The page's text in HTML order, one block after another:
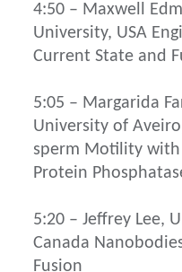
4:50 – Maxwell
University, USA
Current State and
5:05 – Margarida
University of
sperm Motility
Protein
5:20 – Jeffrey Lee,
Canada
Fusion